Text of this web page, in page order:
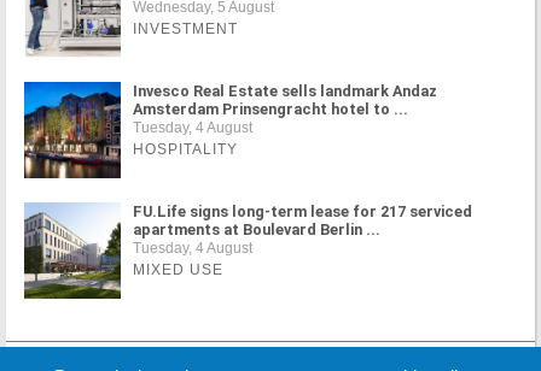
Wednesday, 5 August
INVESTMENT
Invesco Real Estate sells landmark Andaz
Amsterdam Prinsengracht hotel to ...
Tuesday, 4 August
HOSPITALITY
FU.Life signs long-term lease for 217 serviced
apartments at Boulevard Berlin ...
Tuesday, 4 August
MIXED USE